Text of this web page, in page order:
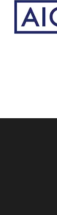
you need
our
your home is
the Lithia
of the
are